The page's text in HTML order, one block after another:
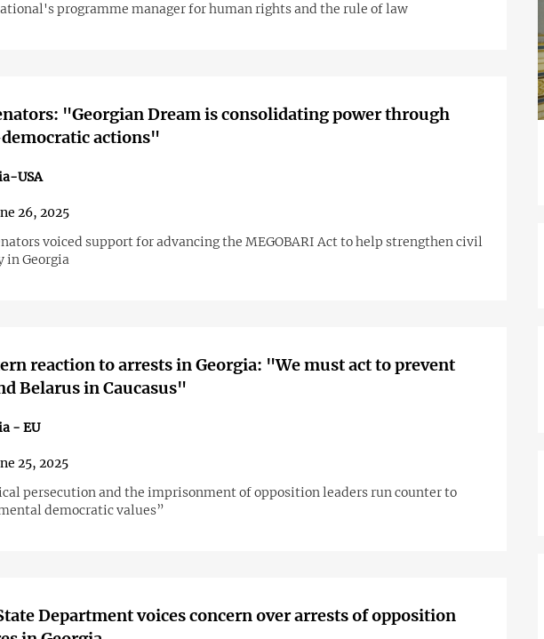
programme manager for human rights and the rule of law
"Georgian Dream is consolidating power through
actions"
USA
26, 2025
voiced support for advancing the MEGOBARI Act to help strengthen civil
in Georgia
reaction to arrests in Georgia: "We must act to prevent
Belarus in Caucasus"
- EU
25, 2025
persecution and the imprisonment of opposition leaders run counter to
democratic values”
Department voices concern over arrests of opposition